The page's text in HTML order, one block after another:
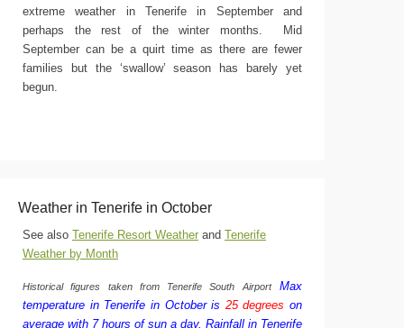
extreme weather in Tenerife in September and
perhaps the rest of the winter months. Mid
September can be a quirt time as there are fewer
families but the ‘swallow’ season has barely yet
begun.
Weather in Tenerife in October
See also Tenerife Resort Weather and Tenerife
Weather by Month
Historical figures taken from Tenerife South Airport
Max
temperature in Tenerife in October is 25 degrees on
average with 7 hours of sun a day. Rainfall in Tenerife